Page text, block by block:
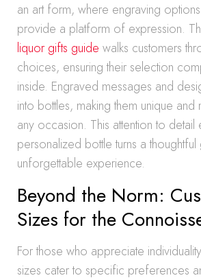
an art form, where engraving
provide a platform of expression.
liquor gifts guide walks customers
choices, ensuring their selection
inside. Engraved messages and
into bottles, making them unique
any occasion. This attention to detail
personalized bottle turns a thoughtful
unforgettable experience.
Beyond the Norm:
Sizes for the
For those who appreciate
sizes cater to specific preferences